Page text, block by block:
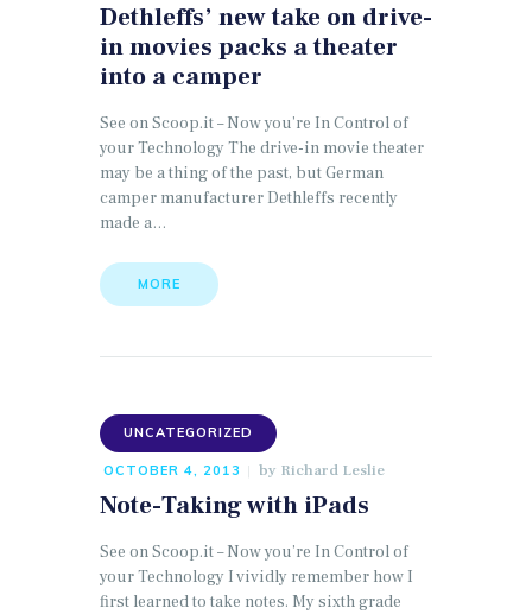
Dethleffs’ new take on drive-
in movies packs a theater
into a camper
See on Scoop.it – Now you’re In Control of
your Technology The drive-in movie theater
may be a thing of the past, but German
camper manufacturer Dethleffs recently
made a…
MORE
UNCATEGORIZED
OCTOBER 4, 2013 by Richard Leslie
Note-Taking with iPads
See on Scoop.it – Now you’re In Control of
your Technology I vividly remember how I
first learned to take notes. My sixth grade